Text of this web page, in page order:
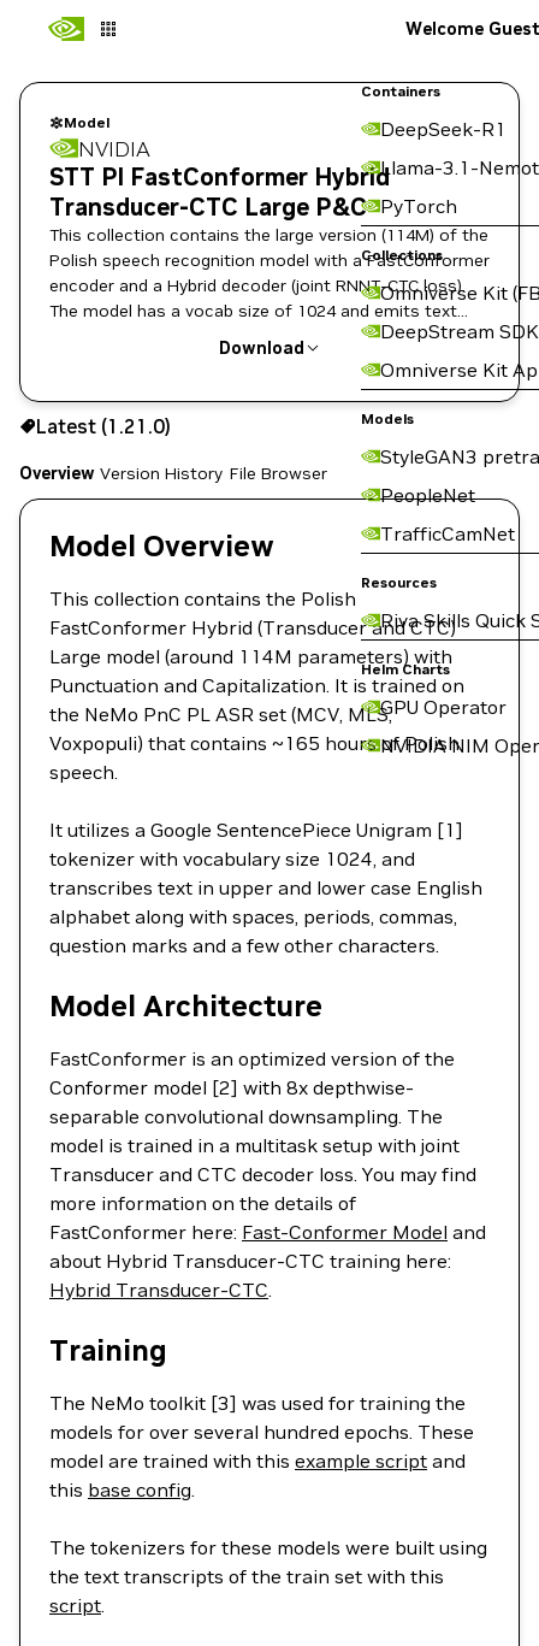
Containers
DeepSeek-R1
Llama-3.1-
PyTorch
Collections
Omniverse Kit
DeepStream SDK
Omniverse Kit
Models
StyleGAN3
PeopleNet
TrafficCamNet
Resources
Riva Skills Quick
Helm Charts
GPU Operator
NVIDIA NIM
Welcome Guest
Model
NVIDIA
STT Pl FastConformer Hybrid
Transducer-CTC Large P&C
This collection contains the large version (114M) of the
Polish speech recognition model with a FastConformer
encoder and a Hybrid decoder (joint RNNT-CTC loss).
The model has a vocab size of 1024 and emits text
with punctuation and capitalization.
Download
Use the NGC CLI to download:
Latest (1.21.0)
Overview Version History File Browser
Model Overview
This collection contains the Polish
FastConformer Hybrid (Transducer and CTC)
Large model (around 114M parameters) with
Punctuation and Capitalization. It is trained on
the NeMo PnC PL ASR set (MCV, MLS,
Voxpopuli) that contains ~165 hours of Polish
speech.
It utilizes a Google SentencePiece Unigram [1]
tokenizer with vocabulary size 1024, and
transcribes text in upper and lower case English
alphabet along with spaces, periods, commas,
question marks and a few other characters.
Model Architecture
FastConformer is an optimized version of the
Conformer model [2] with 8x depthwise-
separable convolutional downsampling. The
model is trained in a multitask setup with joint
Transducer and CTC decoder loss. You may find
more information on the details of
FastConformer here: Fast-Conformer Model and
about Hybrid Transducer-CTC training here:
Hybrid Transducer-CTC.
Training
The NeMo toolkit [3] was used for training the
models for over several hundred epochs. These
model are trained with this example script and
this base config.
The tokenizers for these models were built using
the text transcripts of the train set with this
script.